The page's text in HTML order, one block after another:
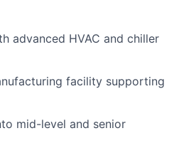
advanced HVAC and chiller
facility supporting
mid-level and senior